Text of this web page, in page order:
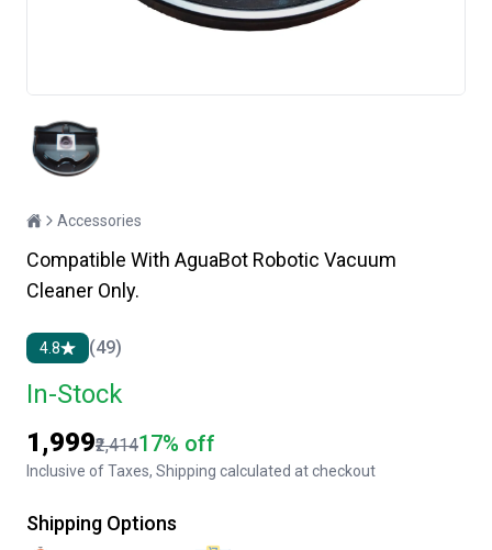
Accessories
Compatible With AguaBot Robotic Vacuum
Cleaner Only.
4.8 (49)
In-Stock
₹1,999₹2,41417% off
Inclusive of Taxes, Shipping calculated at checkout
Shipping Options